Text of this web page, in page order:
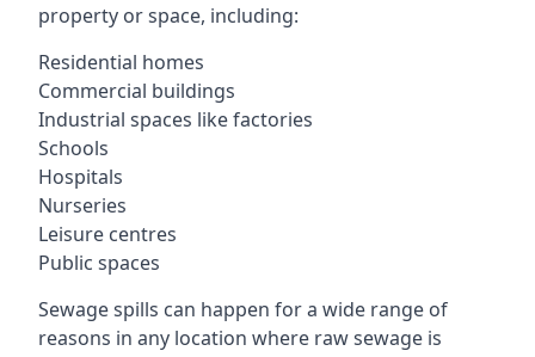
property or space, including:
Residential homes
Commercial buildings
Industrial spaces like factories
Schools
Hospitals
Nurseries
Leisure centres
Public spaces
Sewage spills can happen for a wide range of
reasons in any location where raw sewage is